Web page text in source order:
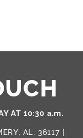
AT 10:30 a.m.
AL, 36117 |